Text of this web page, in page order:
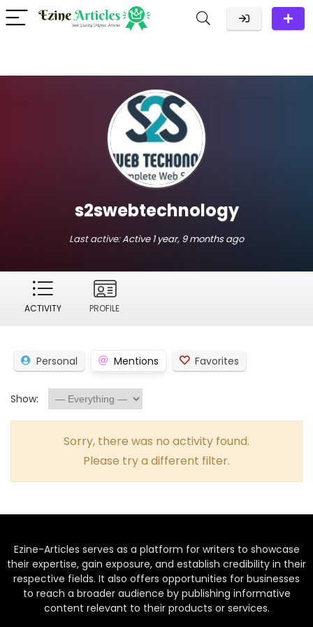
s2swebtechnology
Last active:Active 1 year, 9 months ago
ACTIVITY PROFILE
Personal Mentions Favorites
Show:
Sorry, there was no activity found.
Please try a different filter.
Ezine-Articles serves as a platform for writers to showcase
their expertise, gain exposure, and establish credibility in their
respective fields. It also offers opportunities for businesses
to reach a broader audience by publishing informative
content relevant to their products or services.